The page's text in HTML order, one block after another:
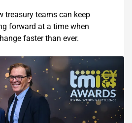
treasury teams can keep
forward at a time when
faster than ever.